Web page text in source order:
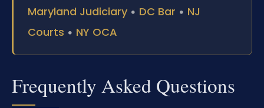
Maryland Judiciary • DC Bar • NJ
Courts • NY OCA
Frequently Asked Questions